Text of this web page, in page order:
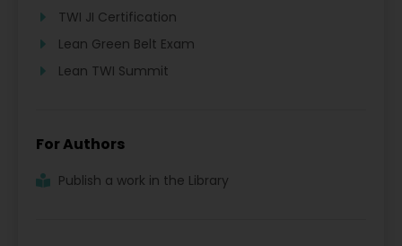
TWI JI Certification
Lean Green Belt Exam
Lean TWI Summit
For Authors
Publish a work in the Library